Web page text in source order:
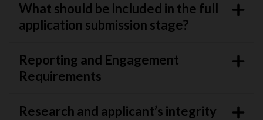
What should be included in the full
application submission stage?
Reporting and Engagement
Requirements
Research and applicant’s integrity